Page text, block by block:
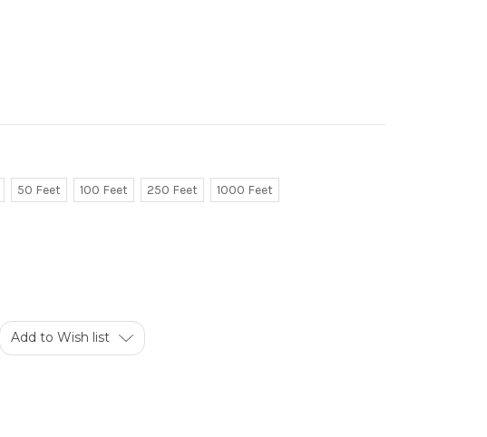
50 Feet 100 Feet 250 Feet 1000 Feet
Add to Wish list